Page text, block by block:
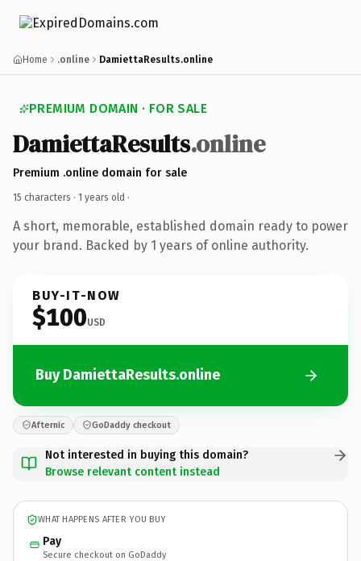
Home .online DamiettaResults.online
PREMIUM DOMAIN · FOR SALE
DamiettaResults.online
Premium .online domain for sale
15 characters · 1 years old ·
A short, memorable, established domain ready to power
your brand. Backed by 1 years of online authority.
BUY-IT-NOW
$100USD
Buy DamiettaResults.online
Afternic GoDaddy checkout
Not interested in buying this domain?
Browse relevant content instead
WHAT HAPPENS AFTER YOU BUY
Pay
Secure checkout on GoDaddy